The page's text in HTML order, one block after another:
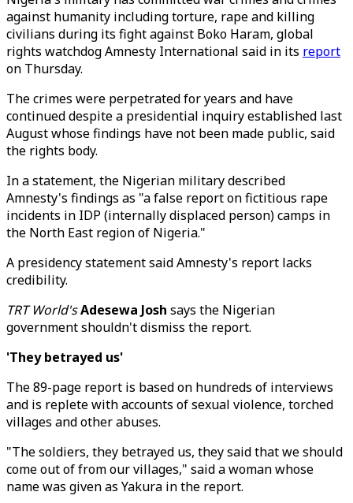
against humanity including torture, rape and killing
civilians during its fight against Boko Haram, global
rights watchdog Amnesty International said in its report
on Thursday.
The crimes were perpetrated for years and have
continued despite a presidential inquiry established last
August whose findings have not been made public, said
the rights body.
In a statement, the Nigerian military described
Amnesty's findings as "a false report on fictitious rape
incidents in IDP (internally displaced person) camps in
the North East region of Nigeria."
A presidency statement said Amnesty's report lacks
credibility.
TRT World'sAdesewa Josh says the Nigerian
government shouldn't dismiss the report.
'They betrayed us'
The 89-page report is based on hundreds of interviews
and is replete with accounts of sexual violence, torched
villages and other abuses.
"The soldiers, they betrayed us, they said that we should
come out of from our villages," said a woman whose
name was given as Yakura in the report.